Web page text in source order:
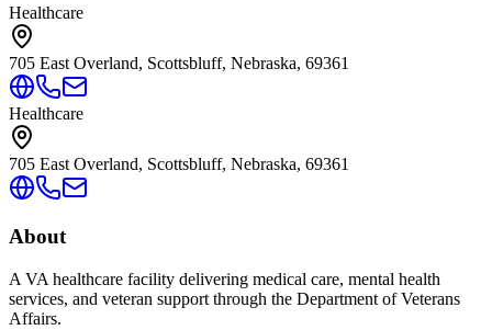
Healthcare
705 East Overland, Scottsbluff, Nebraska, 69361
Healthcare
705 East Overland, Scottsbluff, Nebraska, 69361
About
A VA healthcare facility delivering medical care, mental health
services, and veteran support through the Department of Veterans
Affairs.